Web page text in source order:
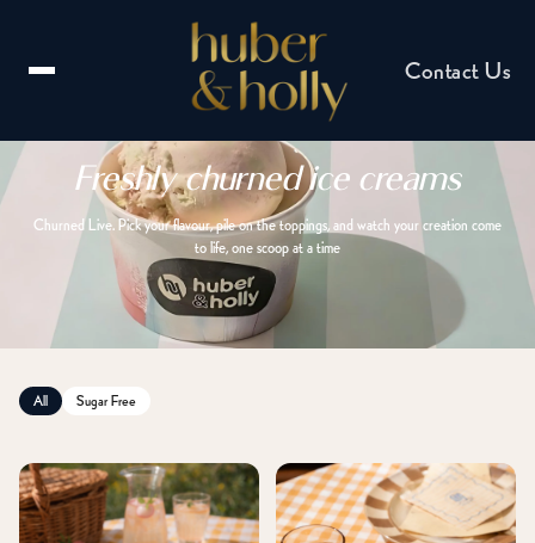
Contact Us
Email us
Catering enquiry
Events & celebrations
Freshly churned ice creams
Churned Live. Pick your flavour, pile on the toppings, and watch your creation come
to life, one scoop at a time
All Sugar Free